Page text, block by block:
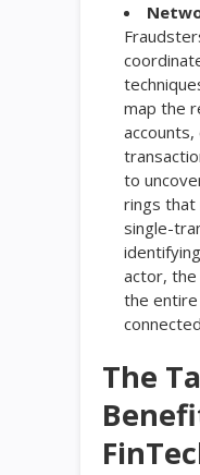
map the
accounts,
to
rings that
single-
actor,
the
The